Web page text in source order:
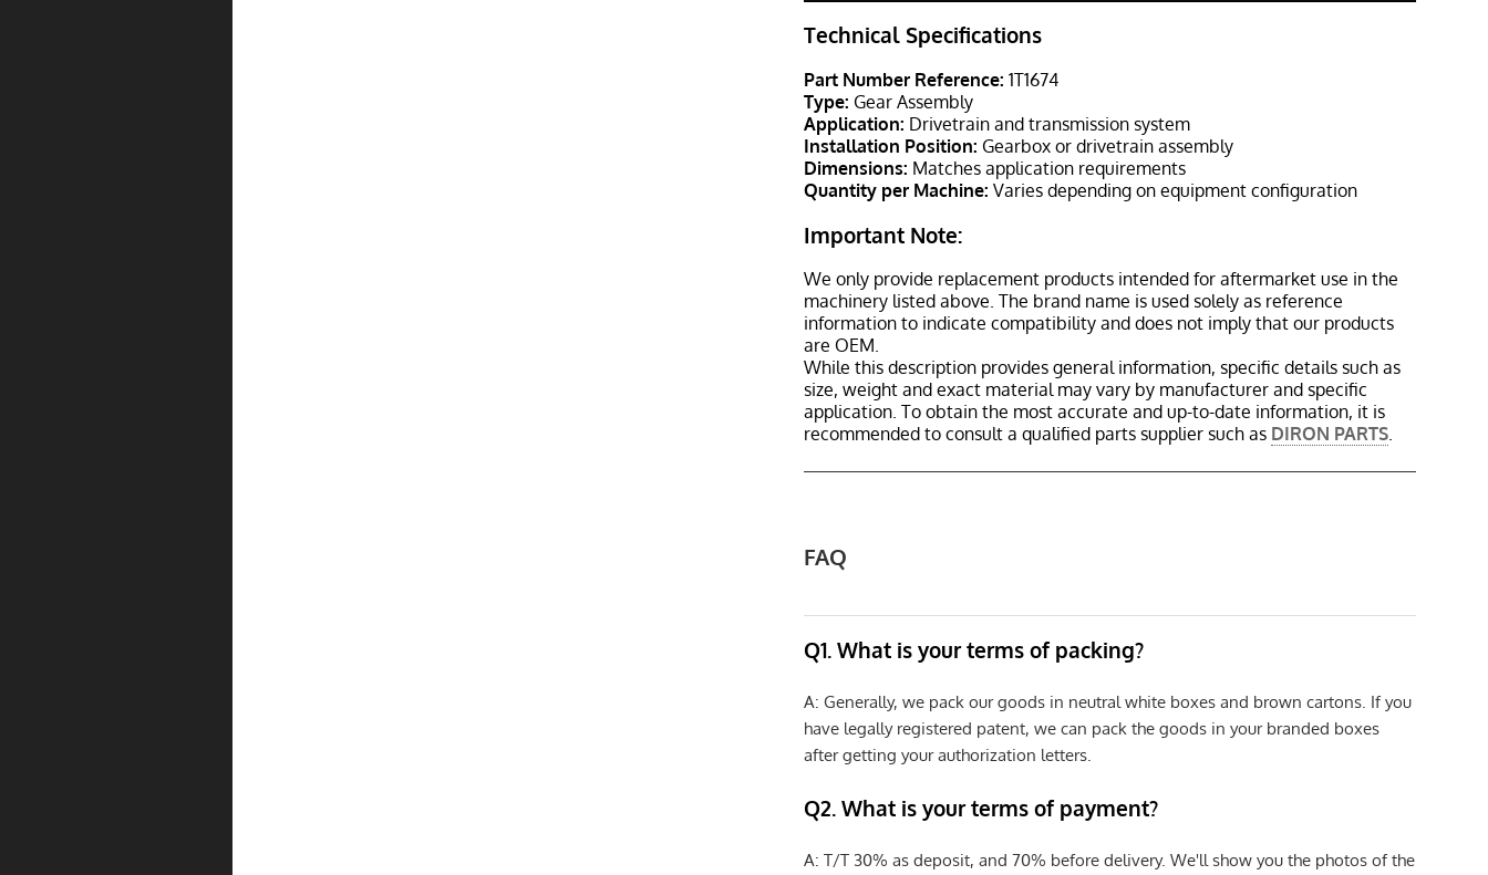
Technical Specifications
Part Number Reference: 1T1674
Type: Gear Assembly
Application: Drivetrain and transmission system
Installation Position: Gearbox or drivetrain assembly
Dimensions: Matches application requirements
Quantity per Machine: Varies depending on equipment configuration
Important Note:
We only provide replacement products intended for aftermarket use in the
machinery listed above. The brand name is used solely as reference
information to indicate compatibility and does not imply that our products
are OEM.
While this description provides general information, specific details such as
size, weight and exact material may vary by manufacturer and specific
application. To obtain the most accurate and up-to-date information, it is
recommended to consult a qualified parts supplier such as DIRON PARTS.
FAQ
Q1. What is your terms of packing?
A: Generally, we pack our goods in neutral white boxes and brown cartons. If you
have legally registered patent, we can pack the goods in your branded boxes
after getting your authorization letters.
Q2. What is your terms of payment?
A: T/T 30% as deposit, and 70% before delivery. We'll show you the photos of the